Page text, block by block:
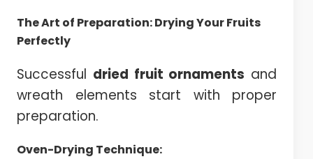
The Art of Preparation: Drying Your Fruits
Perfectly
Successful dried fruit ornaments and
wreath elements start with proper
preparation.
Oven-Drying Technique: